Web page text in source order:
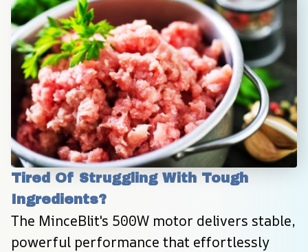
Tired Of Struggling With Tough
Ingredients?
The MinceBlit's 500W motor delivers stable,
powerful performance that effortlessly